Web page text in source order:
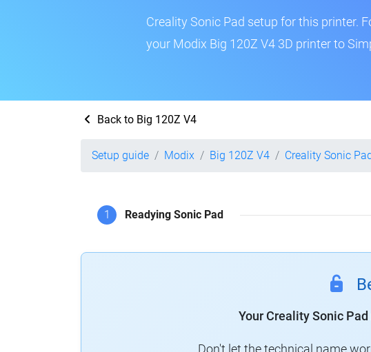
Creality Sonic Pad setup for this printer.
your Modix Big 120Z V4 3D printer to
Back to Big 120Z V4
Setup guide Modix Big 120Z V4 Creality Sonic
1 Readying Sonic Pad
Your Creality Sonic
Don't let the technical name